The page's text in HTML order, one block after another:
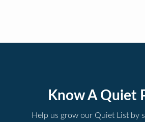
Know A Quiet
Help us grow our Quiet List by